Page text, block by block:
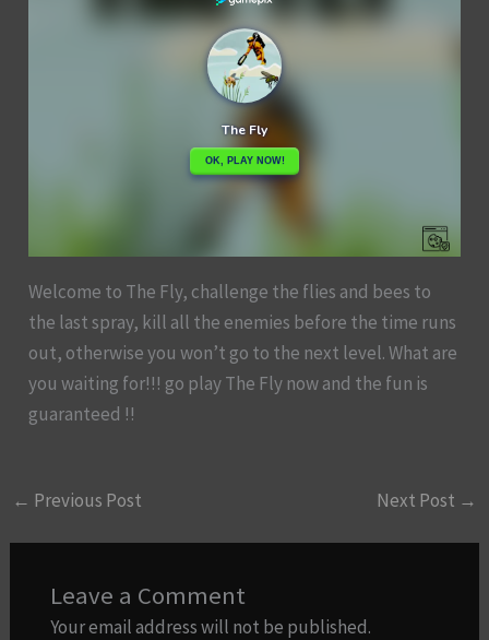
Welcome to The Fly, challenge the flies and bees to
the last spray, kill all the enemies before the time runs
out, otherwise you won’t go to the next level. What are
you waiting for!!! go play The Fly now and the fun is
guaranteed !!
← Previous Post Next Post →
Leave a Comment
Your email address will not be published.